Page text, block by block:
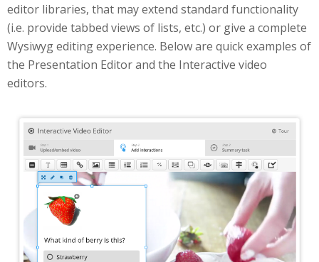
editor libraries, that may extend standard functionality
(i.e. provide tabbed views of lists, etc.) or give a complete
Wysiwyg editing experience. Below are quick examples of
the Presentation Editor and the Interactive video
editors.
Interactive Video Editor